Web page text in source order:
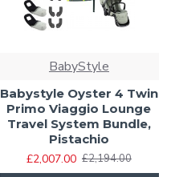
BabyStyle
Babystyle Oyster 4 Twin
Primo Viaggio Lounge
Travel System Bundle,
Pistachio
£2,007.00 £2,194.00